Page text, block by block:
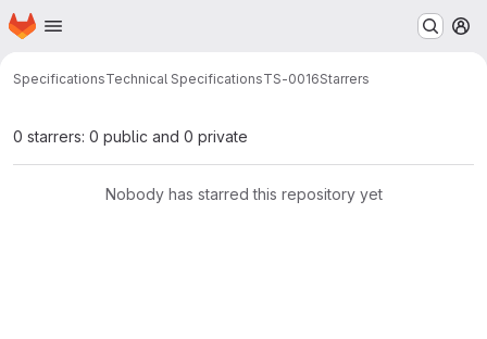
Skip to main content
Homepage
SpecificationsTechnical SpecificationsTS-0016Starrers
0 starrers: 0 public and 0 private
Nobody has starred this repository yet